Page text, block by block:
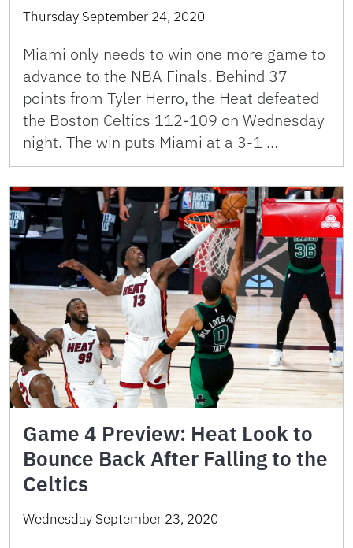
Thursday September 24, 2020
Miami only needs to win one more game to
advance to the NBA Finals. Behind 37
points from Tyler Herro, the Heat defeated
the Boston Celtics 112-109 on Wednesday
night. The win puts Miami at a 3-1 …
Game 4 Preview: Heat Look to
Bounce Back After Falling to the
Celtics
Wednesday September 23, 2020